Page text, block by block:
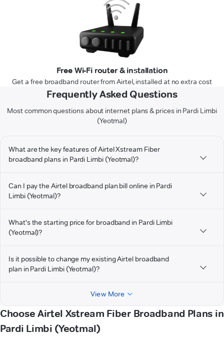
Free Wi-Fi router & installation
Get a free broadband router from Airtel, installed at no extra cost
Frequently Asked Questions
Most common questions about internet plans & prices in Pardi Limbi
(Yeotmal)
What are the key features of Airtel Xstream Fiber
broadband plans in Pardi Limbi (Yeotmal)?
Can I pay the Airtel broadband plan bill online in Pardi
Limbi (Yeotmal)?
What's the starting price for broadband in Pardi Limbi
(Yeotmal)?
Is it possible to change my existing Airtel broadband
plan in Pardi Limbi (Yeotmal)?
View More
Choose Airtel Xstream Fiber Broadband Plans in
Pardi Limbi (Yeotmal)